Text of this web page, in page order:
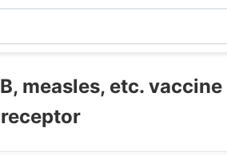
measles, etc.